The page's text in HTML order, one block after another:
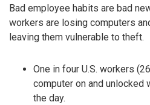
Bad employee habits are bad
workers are losing computers
leaving them vulnerable to theft.
One in four U.S. workers
computer on and unlocked
the day.